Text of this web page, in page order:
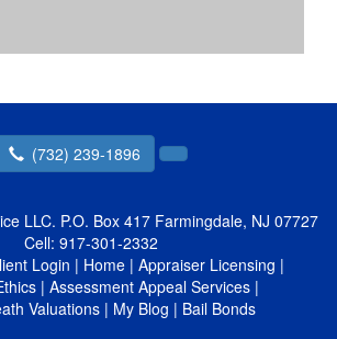
(732) 239-1896
LLC. P.O. Box 417 Farmingdale, NJ 07727
Cell: 917-301-2332
Login | Home | Appraiser Licensing |
| Assessment Appeal Services |
Valuations| My Blog | Bail Bonds